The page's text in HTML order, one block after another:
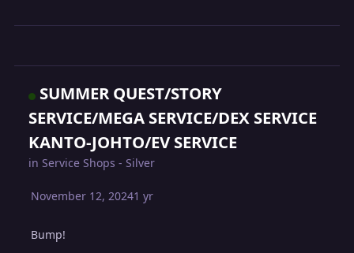
SUMMER QUEST/STORY
SERVICE/MEGA SERVICE/DEX SERVICE
KANTO-JOHTO/EV SERVICE
inService Shops - Silver
November 12, 20241 yr
Bump!